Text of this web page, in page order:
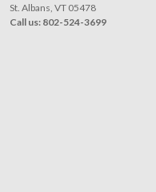
St. Albans, VT 05478
Call us: 802-524-3699